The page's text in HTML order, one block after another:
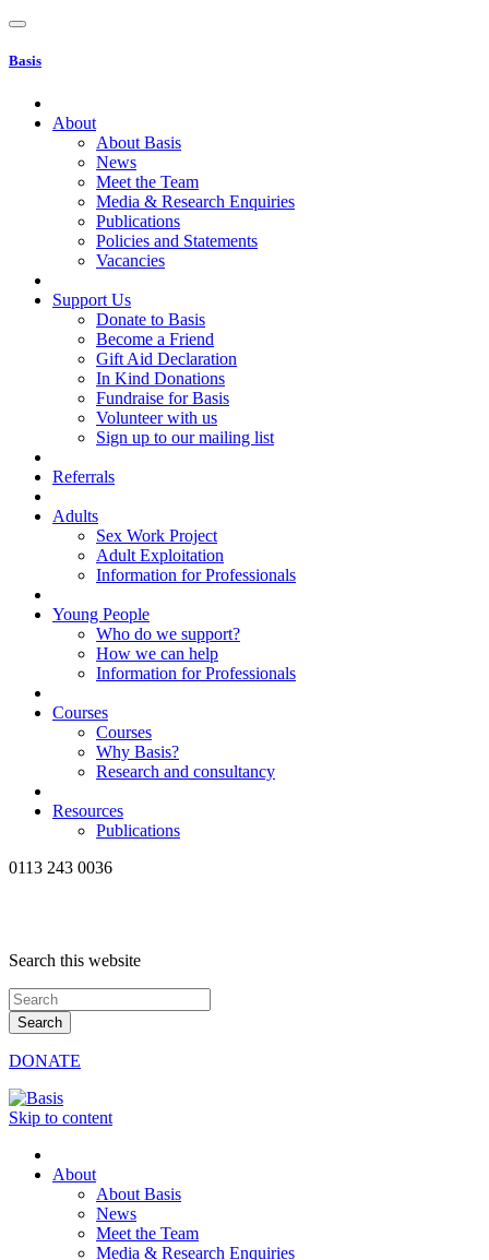
Basis
About
About Basis
News
Meet the Team
Media & Research Enquiries
Publications
Policies and Statements
Vacancies
Support Us
Donate to Basis
Become a Friend
Gift Aid Declaration
In Kind Donations
Fundraise for Basis
Volunteer with us
Sign up to our mailing list
Referrals
Adults
Sex Work Project
Adult Exploitation
Information for Professionals
Young People
Who do we support?
How we can help
Information for Professionals
Courses
Courses
Why Basis?
Research and consultancy
Resources
Publications
0113 243 0036
Search this website
DONATE
Skip to content
About
About Basis
News
Meet the Team
Media & Research Enquiries